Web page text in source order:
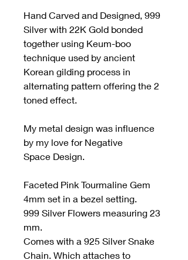
Hand Carved and Designed, 999
Silver with 22K Gold bonded
together using Keum-boo
technique used by ancient
Korean gilding process in
alternating pattern offering the 2
toned effect.
My metal design was influence
by my love for Negative
Space Design.
Faceted Pink Tourmaline Gem
4mm set in a bezel setting.
999 Silver Flowers measuring 23
mm.
Comes with a 925 Silver Snake
Chain. Which attaches to